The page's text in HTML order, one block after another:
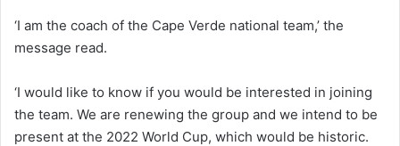
‘I am the coach of the Cape Verde national team,’ the
message read.
‘I would like to know if you would be interested in joining
the team. We are renewing the group and we intend to be
present at the 2022 World Cup, which would be historic.